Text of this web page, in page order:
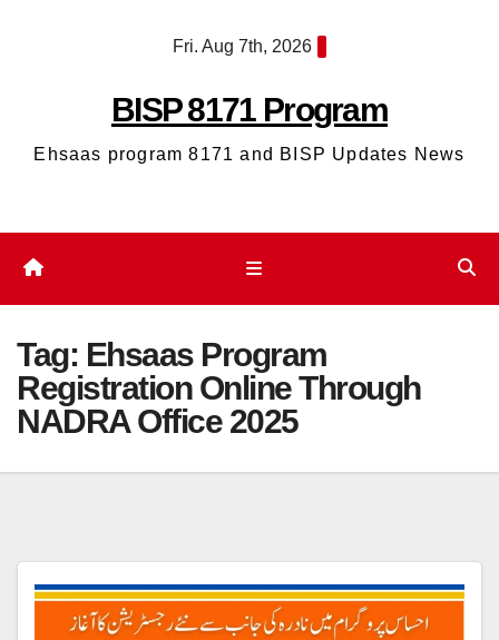
Fri. Aug 7th, 2026
BISP 8171 Program
Ehsaas program 8171 and BISP Updates News
Tag: Ehsaas Program
Registration Online Through
NADRA Office 2025